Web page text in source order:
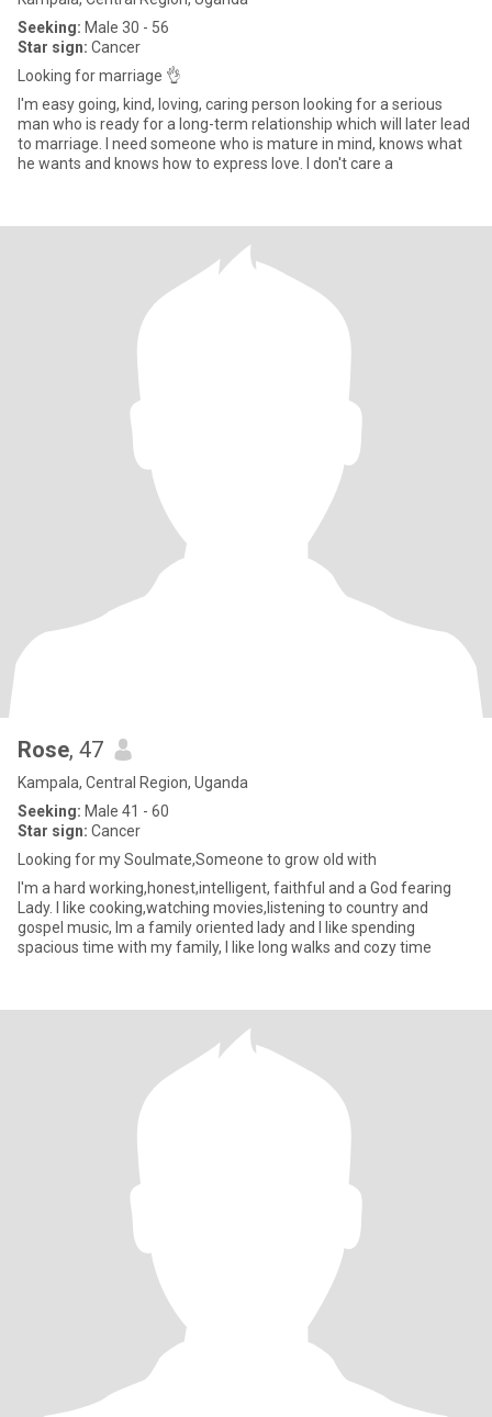
Seeking: Male 30 - 56
Star sign: Cancer
Looking for marriage 👌
I'm easy going, kind, loving, caring person looking for a serious
man who is ready for a long-term relationship which will later lead
to marriage. I need someone who is mature in mind, knows what
he wants and knows how to express love. I don't care a
Rose, 47
Kampala, Central Region, Uganda
Seeking: Male 41 - 60
Star sign: Cancer
Looking for my Soulmate,Someone to grow old with
I'm a hard working,honest,intelligent, faithful and a God fearing
Lady. I like cooking,watching movies,listening to country and
gospel music, Im a family oriented lady and I like spending
spacious time with my family, I like long walks and cozy time